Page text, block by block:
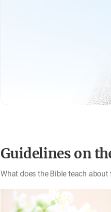
Guidelines on
What does the Bible teach